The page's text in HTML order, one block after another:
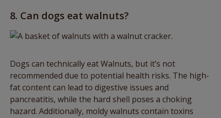
8. Can dogs eat walnuts?
Dogs can technically eat Walnuts, but it’s not
recommended due to potential health risks. The high-
fat content can lead to digestive issues and
pancreatitis, while the hard shell poses a choking
hazard. Additionally, moldy walnuts contain toxins